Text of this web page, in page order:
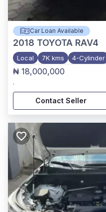
Car Loan Available
2018 TOYOTA RAV4
Local 7K kms 4-Cylinder
₦ 18,000,000
,
Contact Seller